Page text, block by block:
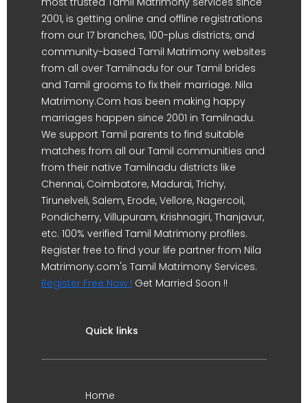
2001, is getting online and offline registrations
from our 17 branches, 100-plus districts, and
community-based Tamil Matrimony websites
from all over Tamilnadu for our Tamil brides
and Tamil grooms to fix their marriage. Nila
Matrimony.Com has been making happy
marriages happen since 2001 in Tamilnadu.
We support Tamil parents to find suitable
matches from all our Tamil communities and
from their native Tamilnadu districts like
Chennai, Coimbatore, Madurai, Trichy,
Tirunelveli, Salem, Erode, Vellore, Nagercoil,
Pondicherry, Villupuram, Krishnagiri, Thanjavur,
etc. 100% verified Tamil Matrimony profiles.
Register free to find your life partner from Nila
Matrimony.com's Tamil Matrimony Services.
Register Free Now ! Get Married Soon !!
Quick links
Home